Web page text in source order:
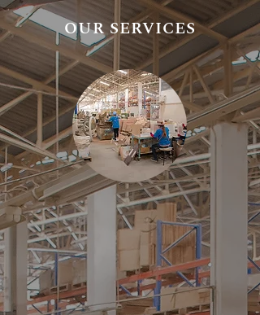
OUR SERVICES